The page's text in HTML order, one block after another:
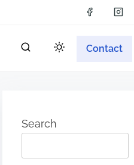
Contact
Search